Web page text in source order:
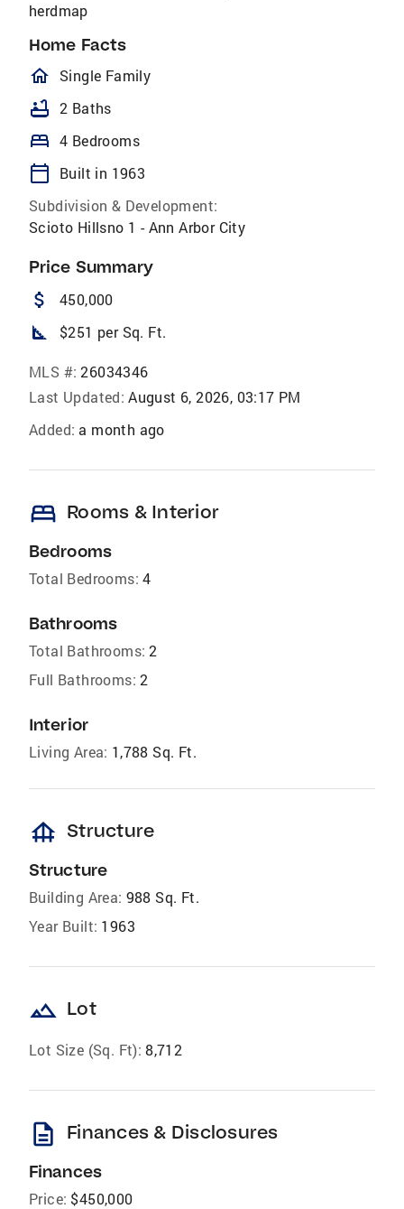
herdmap
Home Facts
homeOutlined
Single Family
bathtub 2 Baths
bed 4 Bedrooms
calendar_today
Built in 1963
Subdivision & Development:
Scioto Hillsno 1 - Ann Arbor City
Price Summary
attach_money 450,000
square_foot $251 per Sq. Ft.
MLS #: 26034346
Last Updated: August 6, 2026, 03:17 PM
Added: a month ago
bed Rooms & Interior
Bedrooms
Total Bedrooms: 4
Bathrooms
Total Bathrooms: 2
Full Bathrooms: 2
Interior
Living Area: 1,788 Sq. Ft.
foundation Structure
Structure
Building Area: 988 Sq. Ft.
Year Built: 1963
landscape Lot
Lot Size (Sq. Ft): 8,712
description Finances & Disclosures
Finances
Price: $450,000